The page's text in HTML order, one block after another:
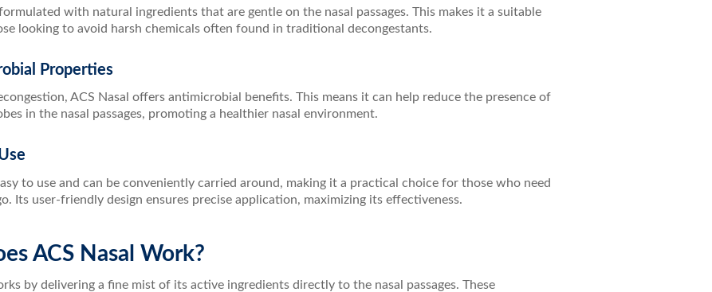
with natural ingredients that are gentle on the nasal passages. This makes it a suitable
looking to avoid harsh chemicals often found in traditional decongestants.
Properties
ACS Nasal offers antimicrobial benefits. This means it can help reduce the presence of
in the nasal passages, promoting a healthier nasal environment.
to use and can be conveniently carried around, making it a practical choice for those who need
Its user-friendly design ensures precise application, maximizing its effectiveness.
ACS Nasal Work?
by delivering a fine mist of its active ingredients directly to the nasal passages. These